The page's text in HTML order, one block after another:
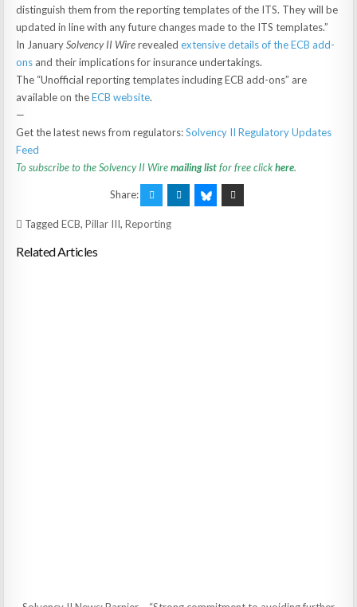
distinguish them from the reporting templates of the ITS. They will be
updated in line with any future changes made to the ITS templates.”
In JanuarySolvency II Wirerevealedextensive details of the ECB add-
ons and their implications for insurance undertakings.
The “Unofficial reporting templates including ECB add-ons” are
available on theECB website.
—
Get the latest news from regulators:Solvency II Regulatory Updates
Feed
To subscribe to the Solvency II Wiremailing listfor free clickhere.
Share:
TaggedECB,Pillar III,Reporting
Related Articles